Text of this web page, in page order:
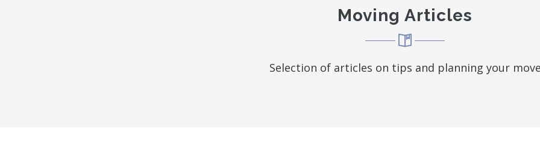
Moving Articles
Selection of articles on tips and planning your